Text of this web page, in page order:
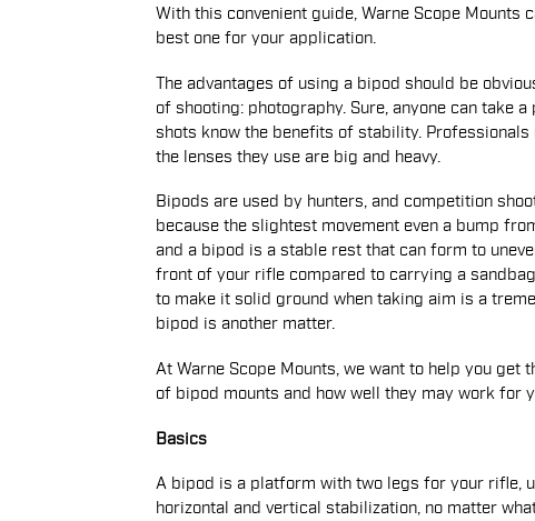
With this convenient guide, Warne Scope
best one for your application.
The advantages of using a bipod should be
of shooting: photography. Sure, anyone can take
shots know the benefits of stability.
the lenses they use are big and heavy.
Bipods are used by hunters, and competition
because the slightest movement even a bump
and a bipod is a stable rest that can form to
front of your rifle compared to carrying a
to make it solid ground when taking aim is a
bipod is another matter.
At Warne Scope Mounts, we want to help you get
of bipod mounts and how well they may work for
Basics
A bipod is a platform with two legs for your rifle,
horizontal and vertical stabilization, no matter